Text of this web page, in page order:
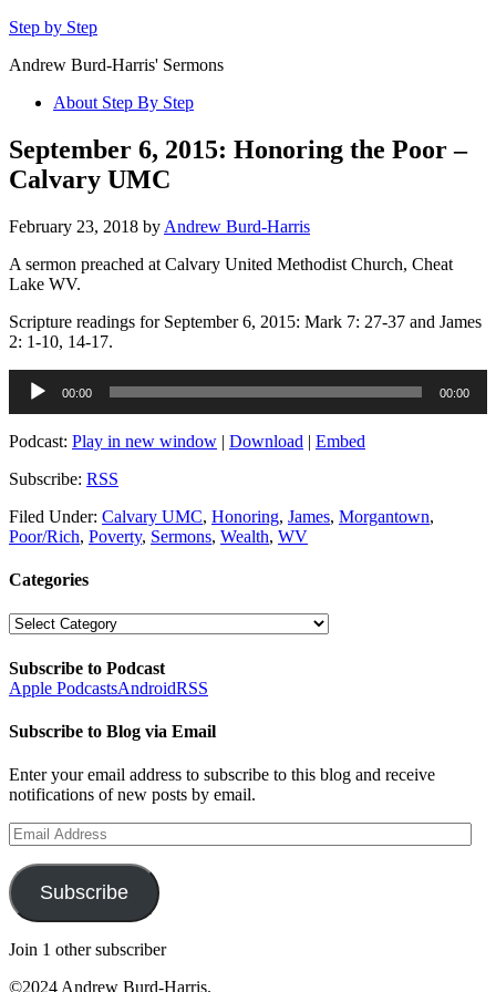
Step by Step
Andrew Burd-Harris' Sermons
About Step By Step
September 6, 2015: Honoring the Poor –
Calvary UMC
February 23, 2018 by Andrew Burd-Harris
A sermon preached at Calvary United Methodist Church, Cheat
Lake WV.
Scripture readings for September 6, 2015: Mark 7: 27-37 and James
2: 1-10, 14-17.
Audio
Player
00:00 00:00
Podcast: Play in new window | Download | Embed
Subscribe: RSS
Filed Under: Calvary UMC, Honoring, James, Morgantown,
Poor/Rich, Poverty, Sermons, Wealth, WV
Categories
Categories
Subscribe to Podcast
Apple PodcastsAndroidRSS
Subscribe to Blog via Email
Enter your email address to subscribe to this blog and receive
notifications of new posts by email.
Email
Address
Subscribe
Join 1 other subscriber
©2024 Andrew Burd-Harris.